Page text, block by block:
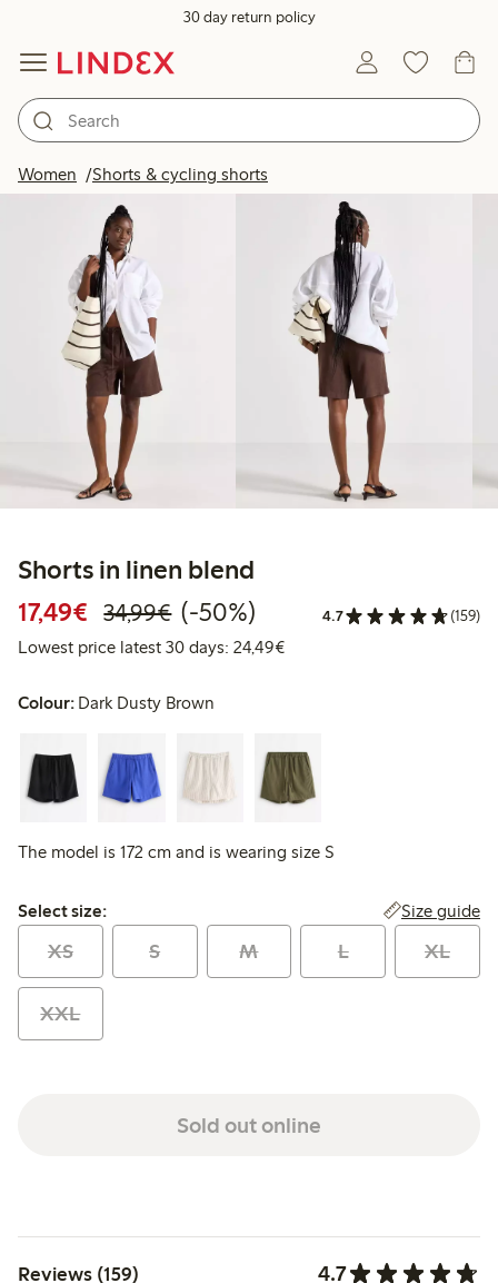
30 day return policy
Women Shorts & cycling shorts
Shorts in linen blend
17,49€ Discounted price: €17.49
34,99€Regular price: €34.99
50% percent off
(-50%) 4.7 (159)
Lowest price latest 30 days: 24,49€Lowest price latest 30
Colour: Dark Dusty Brown
The model is 172 cm and is wearing size S
Select size:
Select size: Size guide
XS S M L XL
XXL
Sold out online
Reviews (159) 4.7